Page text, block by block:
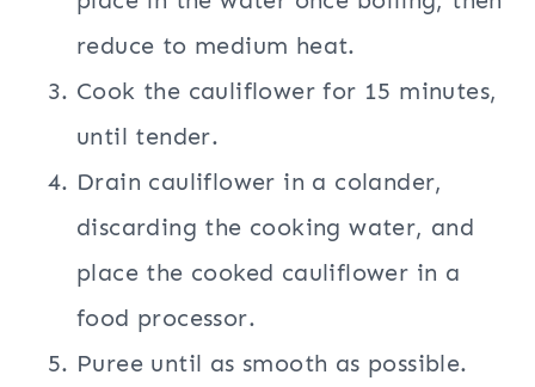
reduce to medium heat.
Cook the cauliflower for 15 minutes,
until tender.
Drain cauliflower in a colander,
discarding the cooking water, and
place the cooked cauliflower in a
food processor.
Puree until as smooth as possible.